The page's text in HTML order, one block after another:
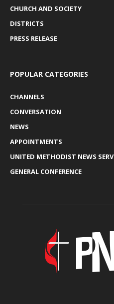
CHURCH AND SOCIETY
DISTRICTS
PRESS RELEASE
POPULAR CATEGORIES
CHANNELS
CONVERSATION
NEWS
APPOINTMENTS
UNITED METHODIST NEWS
GENERAL CONFERENCE